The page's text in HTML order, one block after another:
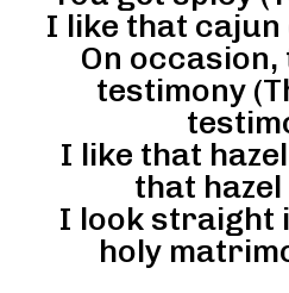
I like that cajun
On occasion,
testimony
I like that
that hazel
I look straight
holy